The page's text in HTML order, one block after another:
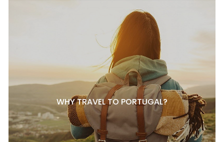
WHY TRAVEL TO PORTUGAL?